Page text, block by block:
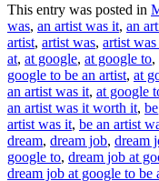
This entry was posted in
was, an artist was it, an
artist, artist was, artist
at, at google, at google to,
google to be an artist, at
an artist was it, at google
an artist was it worth it, be
artist was it, be an artist
dream, dream job, dream
google to, dream job at
dream job at google to be